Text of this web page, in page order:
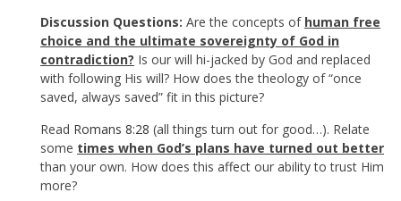
Discussion Questions: Are the concepts of human free
choice and the ultimate sovereignty of God in
contradiction? Is our will hi-jacked by God and replaced
with following His will? How does the theology of “once
saved, always saved” fit in this picture?
Read Romans 8:28 (all things turn out for good…). Relate
some times when God’s plans have turned out better
than your own. How does this affect our ability to trust Him
more?